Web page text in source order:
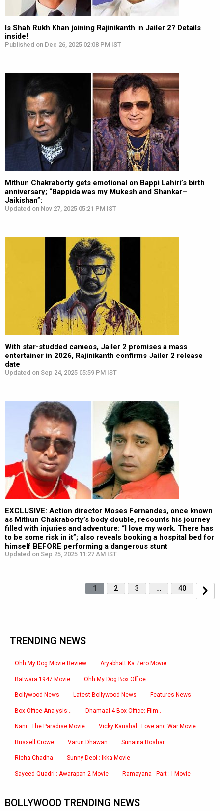
Is Shah Rukh Khan joining Rajinikanth in Jailer 2? Details
inside!
Published on Dec 26, 2025 02:08 PM IST
Mithun Chakraborty gets emotional on Bappi Lahiri’s birth
anniversary; “Bappida was my Mukesh and Shankar–
Jaikishan”:
Updated on Nov 27, 2025 05:21 PM IST
With star-studded cameos, Jailer 2 promises a mass
entertainer in 2026, Rajinikanth confirms Jailer 2 release
date
Updated on Sep 24, 2025 05:59 PM IST
EXCLUSIVE: Action director Moses Fernandes, once known
as Mithun Chakraborty’s body double, recounts his journey
filled with injuries and adventure: “I love my work. There has
to be some risk in it”; also reveals booking a hospital bed for
himself BEFORE performing a dangerous stunt
Updated on Sep 25, 2025 11:27 AM IST
1 2 3 … 40
TRENDING NEWS
Ohh My Dog Movie Review Aryabhatt Ka Zero Movie
Batwara 1947 Movie Ohh My Dog Box Office
Bollywood News Latest Bollywood News Features News
Box Office Analysis:.. Dhamaal 4 Box Office: Film..
Nani : The Paradise Movie Vicky Kaushal : Love and War Movie
Russell Crowe Varun Dhawan Sunaina Roshan
Richa Chadha Sunny Deol : Ikka Movie
Sayeed Quadri : Awarapan 2 Movie Ramayana - Part : I Movie
BOLLYWOOD TRENDING NEWS